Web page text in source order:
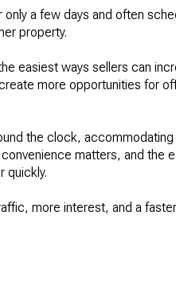
a few days and often
property.
easiest ways sellers can
more opportunities for
the clock,
matters, and the
quickly.
more interest, and a